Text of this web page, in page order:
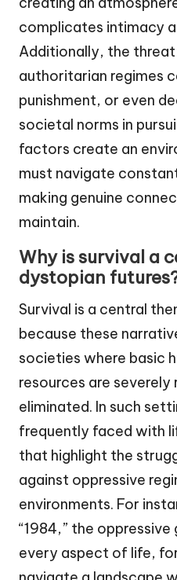
complicates intimacy
Additionally, the
authoritarian regimes
punishment, or even
societal norms in
factors create an
must navigate
making genuine
maintain.
Why is survival a
dystopian
Survival is a central
because these
societies where basic
resources are
eliminated. In such
frequently faced with
that highlight the
against oppressive
environments. For
“1984,” the
every aspect of life,